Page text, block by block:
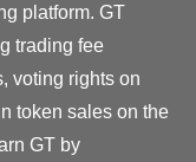
platform. GT
trading fee
voting rights on
token sales on the
GT by